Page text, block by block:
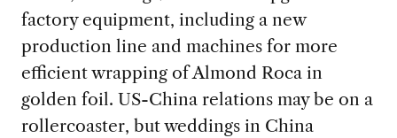
factory equipment, including a new
production line and machines for more
efficient wrapping of Almond Roca in
golden foil. US-China relations may be on a
rollercoaster, but weddings in China